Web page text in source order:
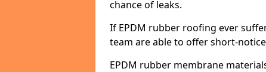
chance of leaks.
If EPDM rubber roofing ever
team are able to offer short-
EPDM rubber membrane